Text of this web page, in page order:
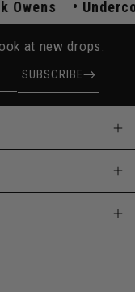
Owens
at new drops.
SUBSCRIBE